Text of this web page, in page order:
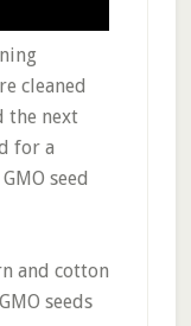
cleaned
the next
for a
seed
and cotton
seeds